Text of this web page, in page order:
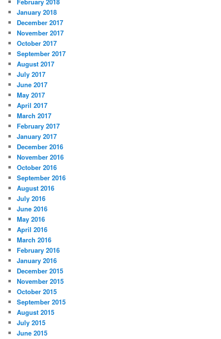
January 2018
December 2017
November 2017
October 2017
September 2017
August 2017
July 2017
June 2017
May 2017
April 2017
March 2017
February 2017
January 2017
December 2016
November 2016
October 2016
September 2016
August 2016
July 2016
June 2016
May 2016
April 2016
March 2016
February 2016
January 2016
December 2015
November 2015
October 2015
September 2015
August 2015
July 2015
June 2015